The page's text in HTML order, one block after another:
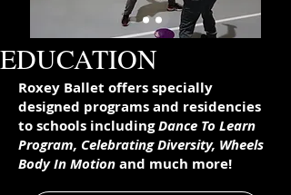
EDUCATION
Roxey Ballet offers specially
designed programs and residencies
to schools includingDance To Learn
Program, Celebrating Diversity, Wheels
Body In Motionand much more!